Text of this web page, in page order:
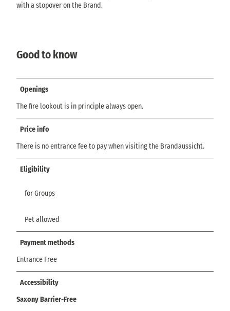
with a stopover on the Brand.
Good to know
Openings
The fire lookout is in principle always open.
Price info
There is no entrance fee to pay when visiting the Brandaussicht.
Eligibility
for Groups
Pet allowed
Payment methods
Entrance Free
Accessibility
Saxony Barrier-Free